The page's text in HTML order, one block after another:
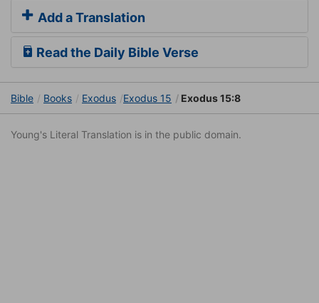
Add a Translation
Read the Daily Bible Verse
Bible Books Exodus Exodus 15 Exodus 15:8
Young's Literal Translation is in the public domain.